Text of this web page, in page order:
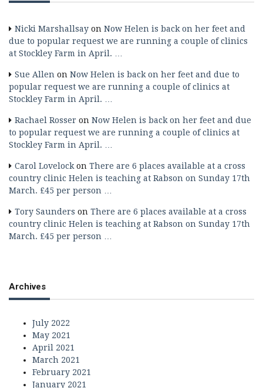
Nicki Marshallsay on Now Helen is back on her feet and
due to popular request we are running a couple of clinics
at Stockley Farm in April. …
Sue Allen on Now Helen is back on her feet and due to
popular request we are running a couple of clinics at
Stockley Farm in April. …
Rachael Rosser on Now Helen is back on her feet and due
to popular request we are running a couple of clinics at
Stockley Farm in April. …
Carol Lovelock on There are 6 places available at a cross
country clinic Helen is teaching at Rabson on Sunday 17th
March. £45 per person …
Tory Saunders on There are 6 places available at a cross
country clinic Helen is teaching at Rabson on Sunday 17th
March. £45 per person …
Archives
July 2022
May 2021
April 2021
March 2021
February 2021
January 2021